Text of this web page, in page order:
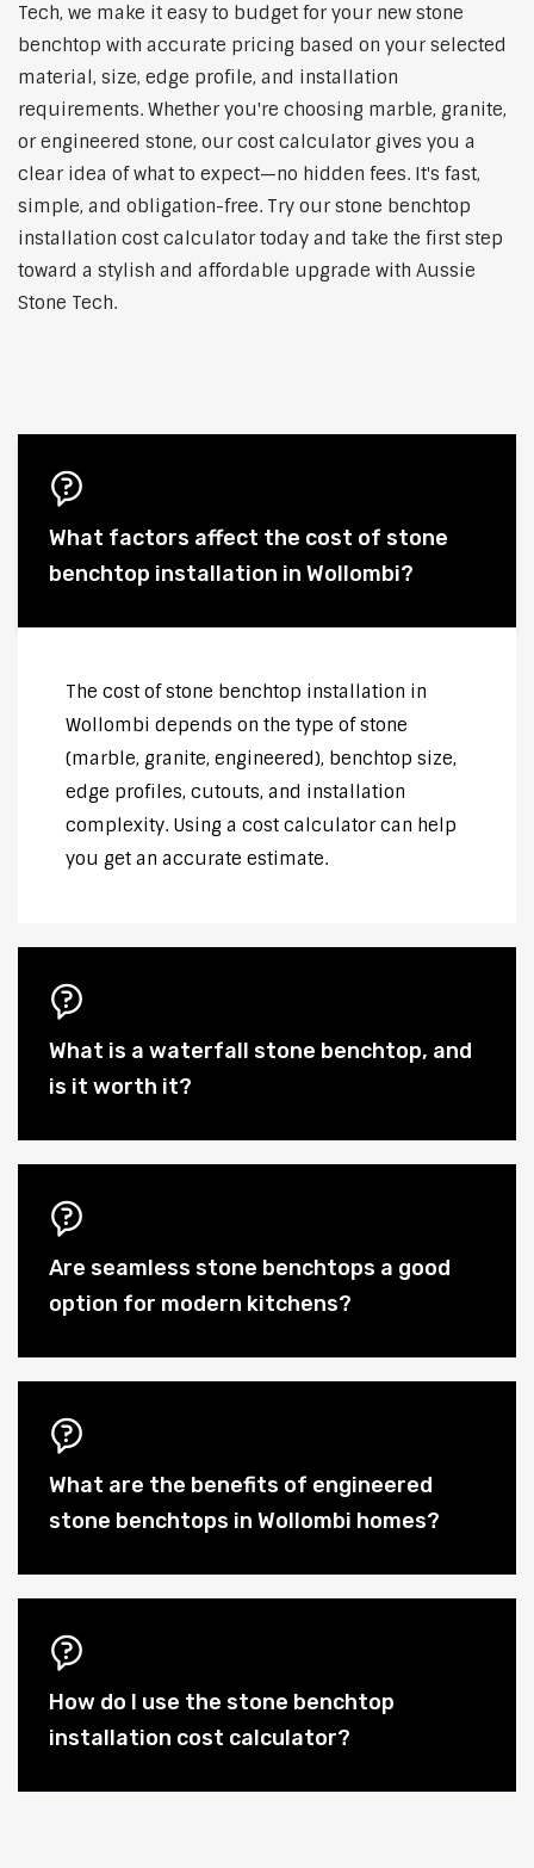
Tech, we make it easy to budget for your new stone
benchtop with accurate pricing based on your selected
material, size, edge profile, and installation
requirements. Whether you're choosing marble, granite,
or engineered stone, our cost calculator gives you a
clear idea of what to expect—no hidden fees. It's fast,
simple, and obligation-free. Try our stone benchtop
installation cost calculator today and take the first step
toward a stylish and affordable upgrade with Aussie
Stone Tech.
What factors affect the cost of stone
benchtop installation in Wollombi?
The cost of stone benchtop installation in
Wollombi depends on the type of stone
(marble, granite, engineered), benchtop size,
edge profiles, cutouts, and installation
complexity. Using a cost calculator can help
you get an accurate estimate.
What is a waterfall stone benchtop, and
is it worth it?
Are seamless stone benchtops a good
option for modern kitchens?
What are the benefits of engineered
stone benchtops in Wollombi homes?
How do I use the stone benchtop
installation cost calculator?